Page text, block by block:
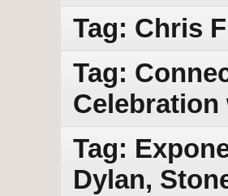
Tag: Chris
Tag:
Tag:
Dylan,